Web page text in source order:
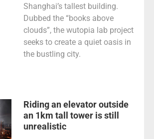
Shanghai’s tallest building.
Dubbed the “books above
clouds”, the wutopia lab project
seeks to create a quiet oasis in
the bustling city.
Riding an elevator outside
an 1km tall tower is still
unrealistic